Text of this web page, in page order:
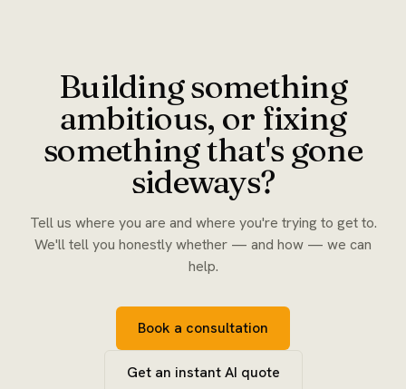
Building something
ambitious, or fixing
something that's gone
sideways?
Tell us where you are and where you're trying to get to.
We'll tell you honestly whether — and how — we can
help.
Book a consultation
Get an instant AI quote